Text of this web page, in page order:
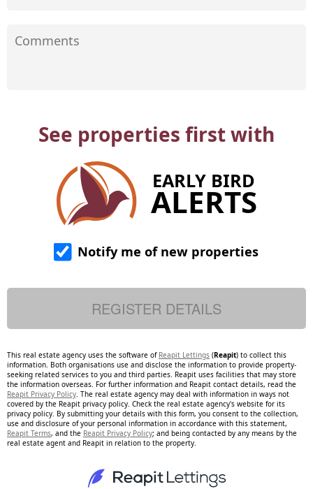
See properties first with
EARLY BIRD
ALERTS
Notify me of new properties
This real estate agency uses the software of Reapit Lettings (Reapit) to collect this
information. Both organisations use and disclose the information to provide property-
seeking related services to you and third parties. Reapit uses facilities that may store
the information overseas. For further information and Reapit contact details, read the
Reapit Privacy Policy . The real estate agency may deal with information in ways not
covered by the Reapit privacy policy. Check the real estate agency's website for its
privacy policy. By submitting your details with this form, you consent to the collection,
use and disclosure of your personal information in accordance with this statement,
Reapit Terms, and the Reapit Privacy Policy; and being contacted by any means by the
real estate agent and Reapit in relation to the property.